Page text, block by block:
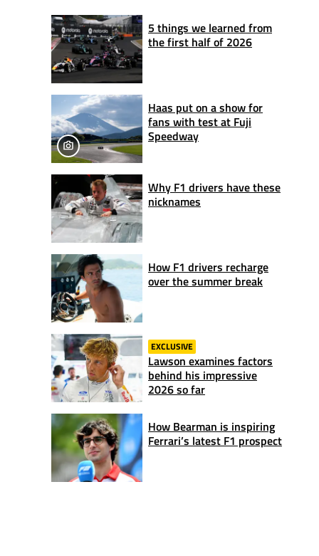
5 things we learned from
the first half of 2026
Haas put on a show for
fans with test at Fuji
Speedway
Why F1 drivers have these
nicknames
How F1 drivers recharge
over the summer break
EXCLUSIVE
Lawson examines factors
behind his impressive
2026 so far
How Bearman is inspiring
Ferrari’s latest F1 prospect